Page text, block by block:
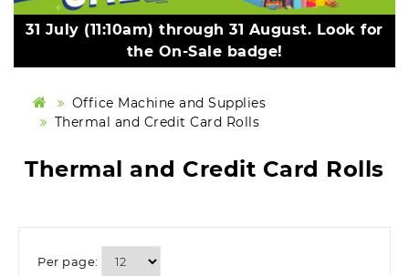
31 July (11:10am) through 31 August. Look for
the On-Sale badge!
Office Machine and Supplies
Thermal and Credit Card Rolls
Thermal and Credit Card Rolls
Per page: